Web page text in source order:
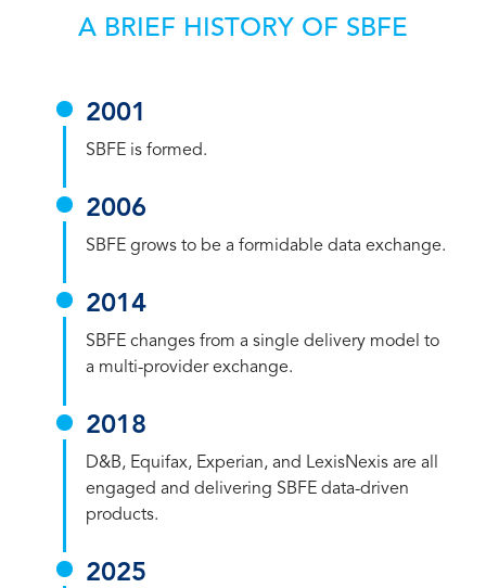
A BRIEF HISTORY OF SBFE
2001
SBFE is formed.
2006
SBFE grows to be a formidable data exchange.
2014
SBFE changes from a single delivery model to
a multi-provider exchange.
2018
D&B, Equifax, Experian, and LexisNexis are all
engaged and delivering SBFE data-driven
products.
2025